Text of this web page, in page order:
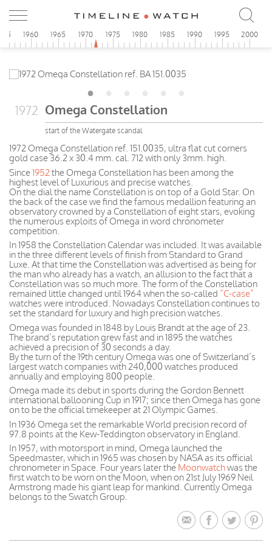
1960 1965 1970 1975 1980 1985 1990 1995 2000
1972 Omega Constellation
start of the Watergate scandal
1972 Omega Constellation ref. 151.0035, ultra flat cut corners
gold case 36.2 x 30.4 mm. cal. 712 with only 3mm. high.
Since1952 the Omega Constellation has been among the
highest level of Luxurious and precise watches.
On the dial the name Constellation is on top of a Gold Star. On
the back of the case we find the famous medallion featuring an
observatory crowned by a Constellation of eight stars, evoking
the numerous exploits of Omega in word chronometer
competition.
In 1958 the Constellation Calendar was included. It was available
in the three different levels of finish from Standard to Grand
Luxe. At that time the Constellation was advertised as being for
the man who already has a watch, an allusion to the fact that a
Constellation was so much more. The form of the Constellation
remained little changed until 1964 when the so-called “C-case”
watches were introduced. Nowadays Constellation continues to
set the standard for luxury and high precision watches.
Omega was founded in 1848 by Louis Brandt at the age of 23.
The brand’s reputation grew fast and in 1895 the watches
achieved a precision of 30 seconds a day.
By the turn of the 19th century Omega was one of Switzerland’s
largest watch companies with 240,000 watches produced
annually and employing 800 people.
Omega made its debut in sports during the Gordon Bennett
international ballooning Cup in 1917; since then Omega has gone
on to be the official timekeeper at 21 Olympic Games.
In 1936 Omega set the remarkable World precision record of
97.8 points at the Kew-Teddington observatory in England.
In 1957, with motorsport in mind, Omega launched the
Speedmaster, which in 1965 was chosen by NASA as its official
chronometer in Space. Four years later the Moonwatchwas the
first watch to be worn on the Moon, when on 21st July 1969 Neil
Armstrong made his giant leap for mankind. Currently Omega
belongs to the Swatch Group.